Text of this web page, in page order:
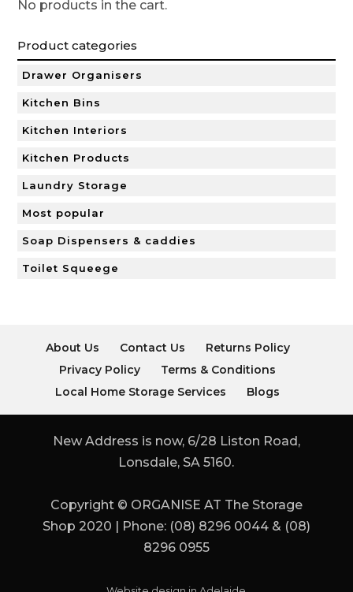
No products in the cart.
Product categories
Drawer Organisers
Kitchen Bins
Kitchen Interiors
Kitchen Products
Laundry Storage
Most popular
Soap Dispensers & caddies
Toilet Squeege
About Us Contact Us
Returns Policy
Privacy Policy
Terms & Conditions
Local Home Storage Services
Blogs
New Address is now, 6/28 Liston Road,
Lonsdale, SA 5160.
Copyright © ORGANISE AT The Storage
Shop 2020 | Phone: (08) 8296 0044 & (08)
8296 0955